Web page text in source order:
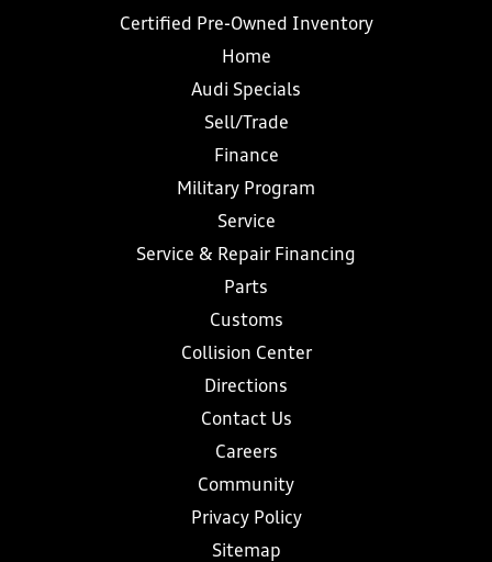
Certified Pre-Owned Inventory
Home
Audi Specials
Sell/Trade
Finance
Military Program
Service
Service & Repair Financing
Parts
Customs
Collision Center
Directions
Contact Us
Careers
Community
Privacy Policy
Sitemap